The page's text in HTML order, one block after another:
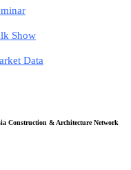
Show
Data
Construction & Architecture Network